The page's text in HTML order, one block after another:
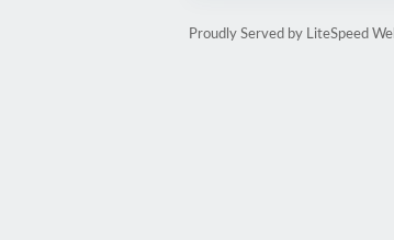
Proudly Served by LiteSpeed